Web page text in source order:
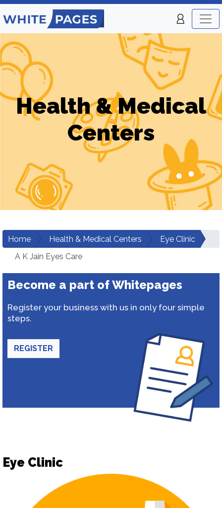
Health & Medical
Centers
Home Health & Medical Centers
Eye Clinic
A K Jain Eyes Care
Become a part of Whitepages
Register your business with us in only four simple
steps.
REGISTER
Eye Clinic